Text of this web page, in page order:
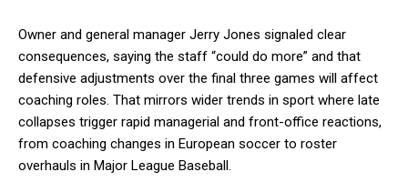
Owner and general manager Jerry Jones signaled clear
consequences, saying the staff “could do more” and that
defensive adjustments over the final three games will affect
coaching roles. That mirrors wider trends in sport where late
collapses trigger rapid managerial and front-office reactions,
from coaching changes in European soccer to roster
overhauls in Major League Baseball.